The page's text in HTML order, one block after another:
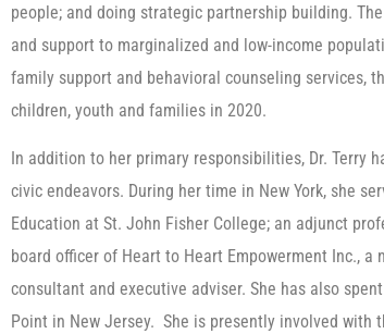
people; and doing strategic partnership building.
and support to marginalized and low-income
family support and behavioral counseling services,
children, youth and families in 2020.
In addition to her primary responsibilities, Dr. Terry
civic endeavors. During her time in New York, she
Education at St. John Fisher College; an adjunct
board officer of Heart to Heart Empowerment Inc.,
consultant and executive adviser. She has also
Point in New Jersey. She is presently involved with